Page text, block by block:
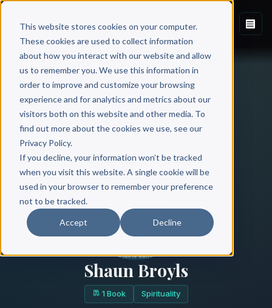
This website stores cookies on your computer.
These cookies are used to collect information
about how you interact with our website and allow
us to remember you. We use this information in
order to improve and customize your browsing
experience and for analytics and metrics about our
visitors both on this website and other media. To
find out more about the cookies we use, see our
Privacy Policy.
If you decline, your information won’t be tracked
when you visit this website. A single cookie will be
used in your browser to remember your preference
not to be tracked.
Accept Decline
Shaun Broyls
1 Book Spirituality